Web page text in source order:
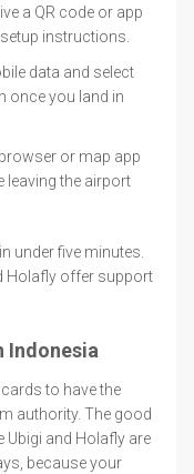
a QR code or app
instructions.
data and select
once you land in
or map app
leaving the airport
under five minutes.
Holafly offer support
Indonesia
to have the
authority. The good
Ubigi and Holafly are
because your